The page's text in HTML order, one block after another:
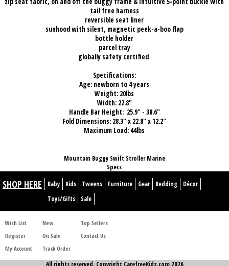
tail free harness
reversible seat liner
sunhood with silent, magnetic peek-a-boo flap
bottle holder
parcel tray
globally safety certified
Specifications:
Age: newborn to 4 years
Weight: 20lbs
Width: 22.8"
Handle Bar Height: 25.9" - 38.6"
Fold Dimensions: 28.3" x 22.8" x 12.2"
Maximum Load: 44lbs
Mountain Buggy Swift Stroller Marine
Specs
SHOP HERE Baby Kids Tweens Furniture Gear Bedding
Décor
Toys/Gifts
Sale
Wish List
Register
My Account
New
On Sale
Track Order
Top Sellers
Contact Us
All rights reserved. Copyright CarefreeKidz.com 2026